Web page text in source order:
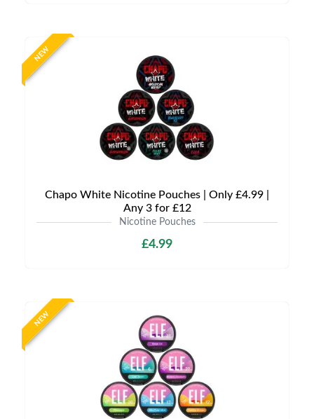
NEW
Chapo White Nicotine Pouches | Only £4.99 |
Any 3 for £12
Nicotine Pouches
£4.99
NEW